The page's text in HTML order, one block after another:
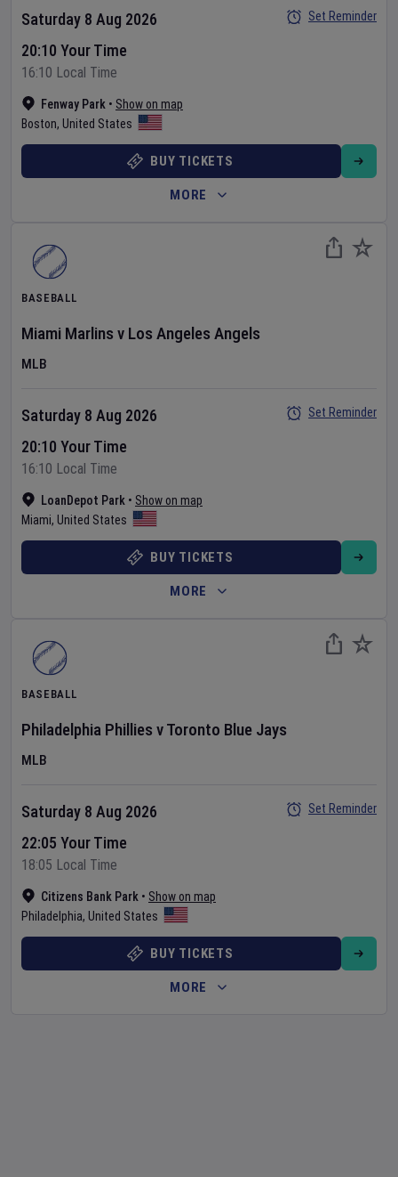
Fenway Park • Show on map
Boston, United States
Saturday 8 Aug 2026
20:10 Your Time
16:10 Local Time
Set Reminder
BUY TICKETS
MORE
BASEBALL
Miami Marlins v Los Angeles Angels
MLB
LoanDepot Park • Show on map
Miami, United States
Saturday 8 Aug 2026
20:10 Your Time
16:10 Local Time
Set Reminder
BUY TICKETS
MORE
BASEBALL
Philadelphia Phillies vToronto Blue Jays
MLB
Citizens Bank Park • Show on map
Philadelphia, United States
Saturday 8 Aug 2026
22:05 Your Time
18:05 Local Time
Set Reminder
BUY TICKETS
MORE